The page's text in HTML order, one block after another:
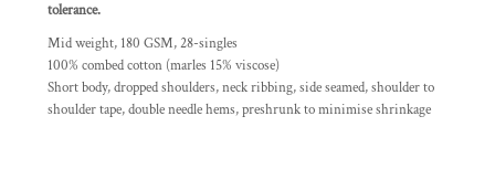
tolerance.
Mid weight, 180 GSM, 28-singles
100% combed cotton (marles 15% viscose)
Short body, dropped shoulders, neck ribbing, side seamed, shoulder to
shoulder tape, double needle hems, preshrunk to minimise shrinkage